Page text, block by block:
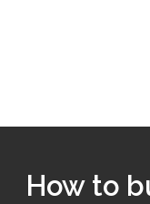
How to